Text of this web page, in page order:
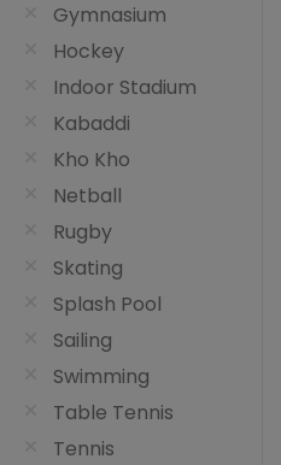
Gymnasium
Hockey
Indoor Stadium
Kabaddi
Kho Kho
Netball
Rugby
Skating
Splash Pool
Sailing
Swimming
Table Tennis
Tennis